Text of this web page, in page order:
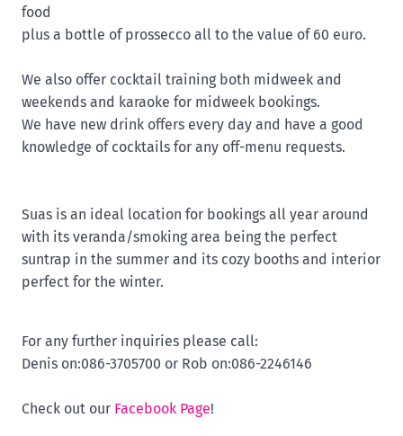
food
plus a bottle of prossecco all to the value of 60 euro.
We also offer cocktail training both midweek and
weekends and karaoke for midweek bookings.
We have new drink offers every day and have a good
knowledge of cocktails for any off-menu requests.
Suas is an ideal location for bookings all year around
with its veranda/smoking area being the perfect
suntrap in the summer and its cozy booths and interior
perfect for the winter.
For any further inquiries please call:
Denis on:086-3705700 or Rob on:086-2246146
Check out our Facebook Page!